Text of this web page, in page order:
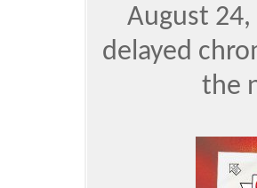
August
delayed
the